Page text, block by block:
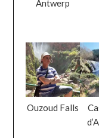
Antwerp
Ouzoud Falls